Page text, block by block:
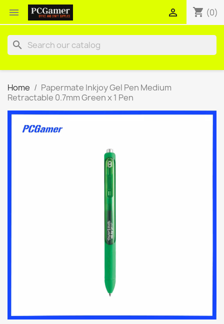
 shopping_cart (0)

search
Home
Papermate Inkjoy Gel Pen Medium
Retractable 0.7mm Green x 1 Pen